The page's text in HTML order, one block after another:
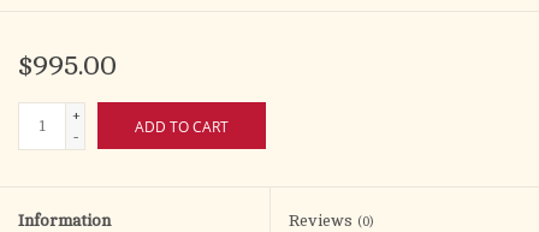
$995.00
+
-
ADD TO CART
Information Reviews (0)